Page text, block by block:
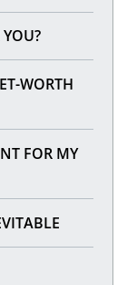
WORTH
FOR MY